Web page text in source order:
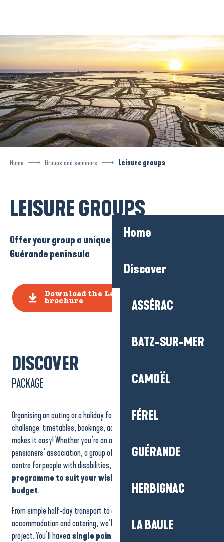
principal
Home
Discover
ASSÉRAC
BATZ-SUR-MER
CAMOËL
FÉREL
GUÉRANDE
HERBIGNAC
LA BAULE
Home Groups and seminars Leisure groups
LEISURE GROUPS
Offer your group a unique experience on the
Guérande peninsula
Download the Leisure Groups
brochure
DISCOVER
PACKAGE
Organising an outing or a holiday for a group can sometimes be a real
challenge: timetables, bookings, accessibility… Our Groups Service
makes it easy! Whether you’re an association, a sports club, a
pensioners’ association, a group of friends, a works council or a
centre for people with disabilities, we’ll work with you to design
programme to suit your wishes
budget.
From simple half-day transport to a multi-day trip with
accommodation and catering, we’ll work with you to build your
project. You’ll havea single point of contact